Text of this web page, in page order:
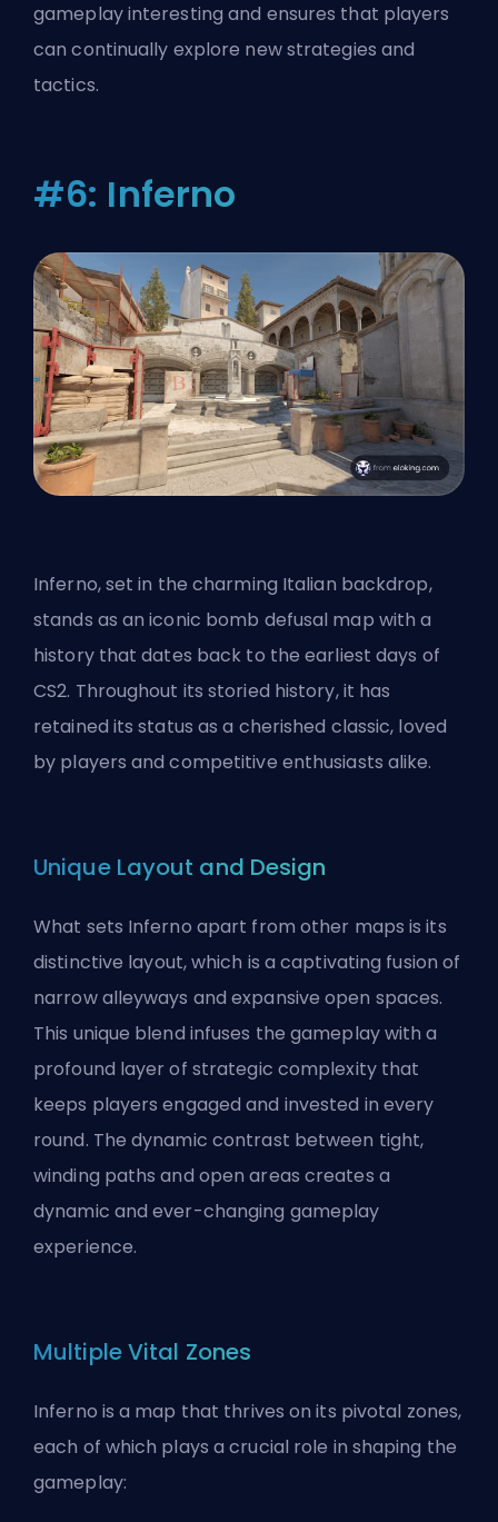
gameplay interesting and ensures that players
can continually explore new strategies and
tactics.
#6: Inferno
Inferno, set in the charming Italian backdrop,
stands as an iconic bomb defusal map with a
history that dates back to the earliest days of
CS2. Throughout its storied history, it has
retained its status as a cherished classic, loved
by players and competitive enthusiasts alike.
Unique Layout and Design
What sets Inferno apart from other maps is its
distinctive layout, which is a captivating fusion of
narrow alleyways and expansive open spaces.
This unique blend infuses the gameplay with a
profound layer of strategic complexity that
keeps players engaged and invested in every
round. The dynamic contrast between tight,
winding paths and open areas creates a
dynamic and ever-changing gameplay
experience.
Multiple Vital Zones
Inferno is a map that thrives on its pivotal zones,
each of which plays a crucial role in shaping the
gameplay: